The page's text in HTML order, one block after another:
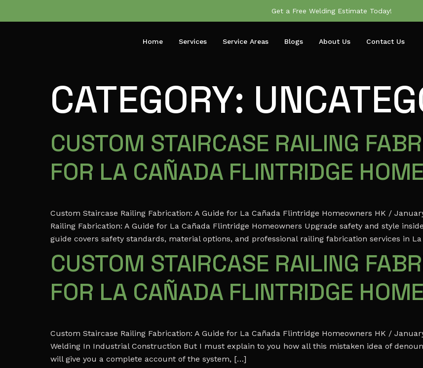
Get a Free Welding Estimate Today!
Home Services Service Areas Blogs About Us Contact Us
CATEGORY:
CUSTOM STAIRCASE RAILING
FOR LA CAÑADA FLINTRIDGE
Custom Staircase Railing Fabrication: A Guide for La Cañada Flintridge Homeowners HK /
Railing Fabrication: A Guide for La Cañada Flintridge Homeowners Upgrade safety and style
guide covers safety standards, material options, and professional railing fabrication services in
CUSTOM STAIRCASE RAILING
FOR LA CAÑADA FLINTRIDGE
Custom Staircase Railing Fabrication: A Guide for La Cañada Flintridge Homeowners HK /
Welding In Industrial Construction But I must explain to you how all this mistaken idea of
will give you a complete account of the system, […]